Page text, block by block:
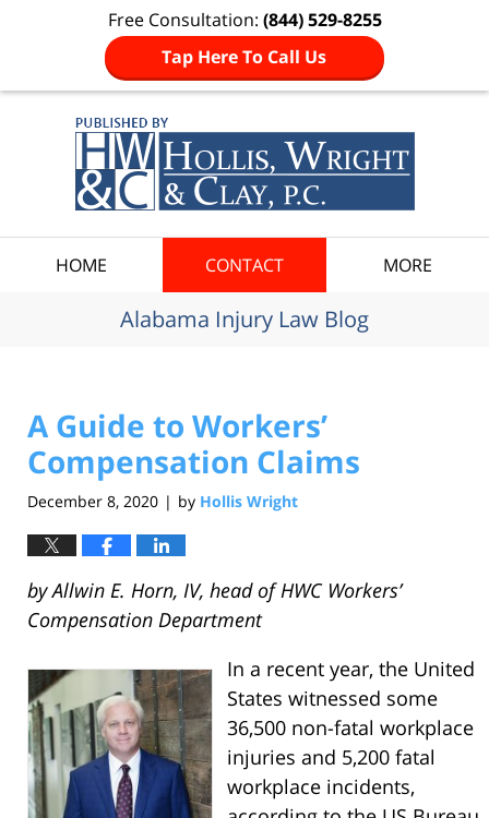
Free Consultation: (844) 529-8255
Tap Here To Call Us
HOME CONTACT MORE
Alabama Injury Law Blog
A Guide to Workers’
Compensation Claims
December 8, 2020 | by Hollis Wright
by Allwin E. Horn, IV, head of HWC Workers’
Compensation Department
In a recent year, the United
States witnessed some
36,500 non-fatal workplace
injuries and 5,200 fatal
workplace incidents,